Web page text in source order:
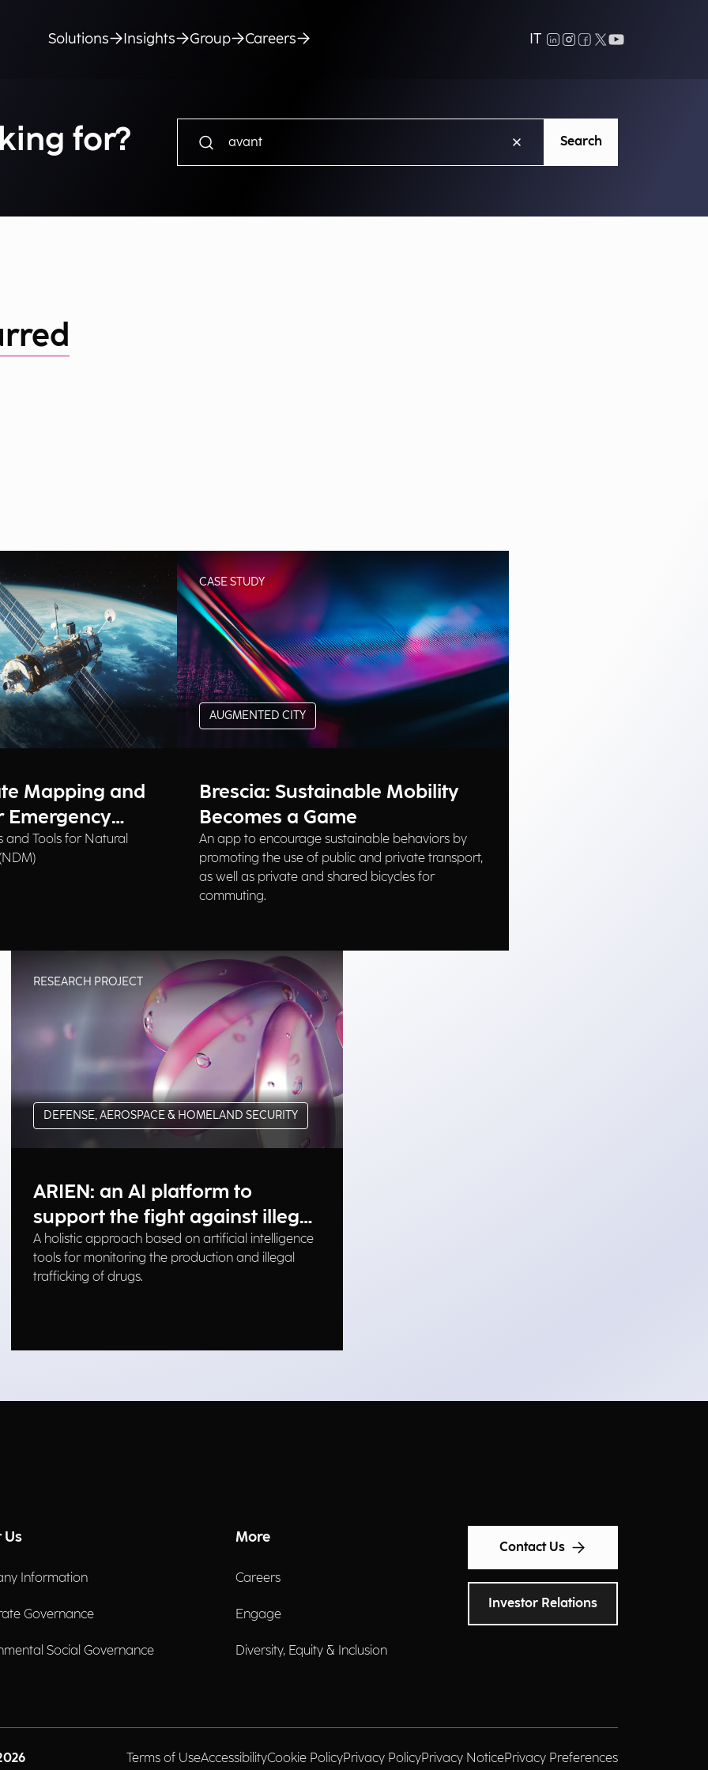
Solutions Insights Group Careers IT
for? Search
Mapping and
Emergency
and Tools for Natural
CASE STUDY
AUGMENTED CITY
Brescia: Sustainable Mobility
Becomes a Game
An app to encourage sustainable behaviors by
promoting the use of public and private transport,
as well as private and shared bicycles for
commuting.
RESEARCH PROJECT
DEFENSE, AEROSPACE & HOMELAND SECURITY
ARIEN: an AI platform to
support the fight against illegal
drug trafficking
A holistic approach based on artificial intelligence
tools for monitoring the production and illegal
trafficking of drugs.
Us
Information
Governance
Social Governance
More
Careers
Engage
Diversity, Equity & Inclusion
Contact Us
Investor Relations
Terms of UseAccessibilityCookie PolicyPrivacy PolicyPrivacy NoticePrivacy Preferences